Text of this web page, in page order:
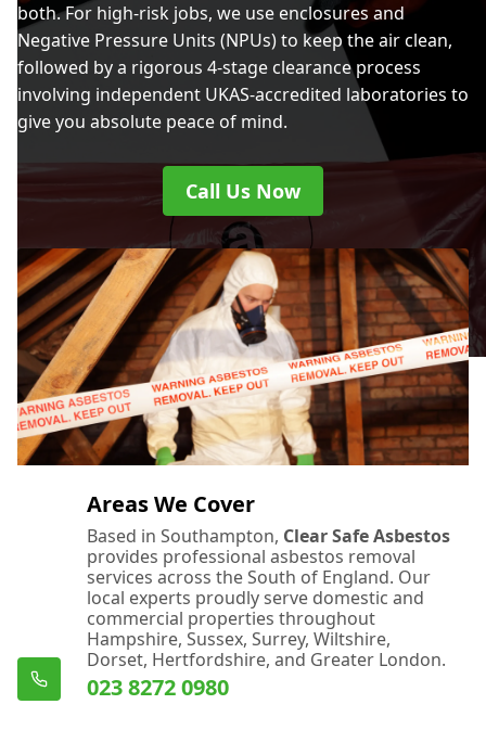
both. For high-risk jobs, we use enclosures and
Negative Pressure Units (NPUs) to keep the air clean,
followed by a rigorous 4-stage clearance process
involving independent UKAS-accredited laboratories to
give you absolute peace of mind.
Call Us Now
Areas We Cover
Based in Southampton, Clear Safe Asbestos
provides professional asbestos removal
services across the South of England. Our
local experts proudly serve domestic and
commercial properties throughout
Hampshire, Sussex, Surrey, Wiltshire,
Dorset, Hertfordshire, and Greater London.
023 8272 0980